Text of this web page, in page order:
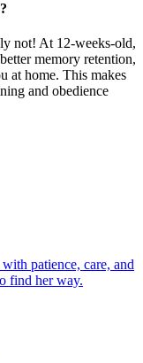
not! At 12-weeks-old,
memory retention,
at home. This makes
and obedience
patience, care, and
find her way.